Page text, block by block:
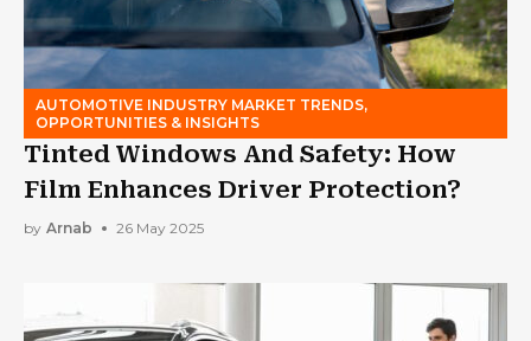
AUTOMOTIVE INDUSTRY MARKET TRENDS,
OPPORTUNITIES & INSIGHTS
Tinted Windows And Safety: How
Film Enhances Driver Protection?
by Arnab 26 May 2025